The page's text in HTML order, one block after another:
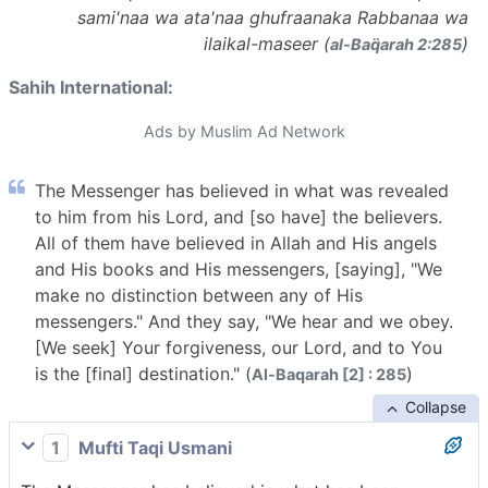
sami'naa wa ata'naa ghufraanaka Rabbanaa wa
ilaikal-maseer (al-Baq̈arah 2:285)
Sahih International:
Ads by Muslim Ad Network
The Messenger has believed in what was revealed
to him from his Lord, and [so have] the believers.
All of them have believed in Allah and His angels
and His books and His messengers, [saying], "We
make no distinction between any of His
messengers." And they say, "We hear and we obey.
[We seek] Your forgiveness, our Lord, and to You
is the [final] destination." (Al-Baqarah [2] : 285)
Collapse
1
Mufti Taqi Usmani